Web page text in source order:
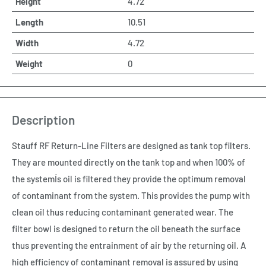
Length
10.51
Width
4.72
Weight
0
Description
Stauff RF Return-Line Filters are designed as tank top filters.
They are mounted directly on the tank top and when 100% of
the systemÍs oil is filtered they provide the optimum removal
of contaminant from the system. This provides the pump with
clean oil thus reducing contaminant generated wear. The
filter bowl is designed to return the oil beneath the surface
thus preventing the entrainment of air by the returning oil. A
high efficiency of contaminant removal is assured by using